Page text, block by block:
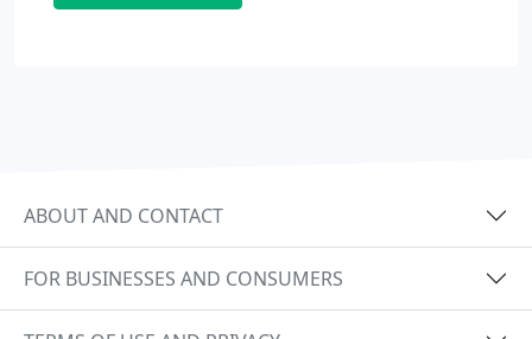
ABOUT AND CONTACT
FOR BUSINESSES AND CONSUMERS